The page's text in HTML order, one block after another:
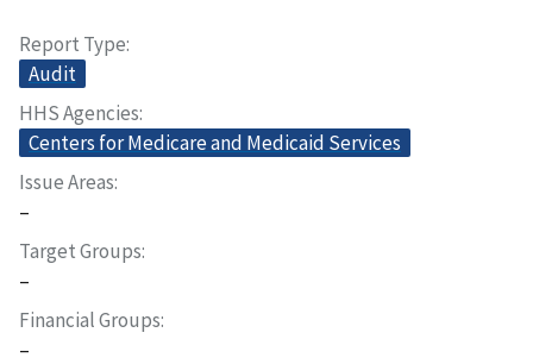
Report Type
Audit
HHS Agencies
Centers for Medicare and Medicaid Services
Issue Areas
–
Target Groups
–
Financial Groups
–